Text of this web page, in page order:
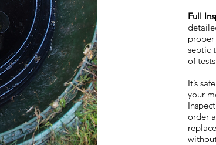
Full
proper
septic
of
It’s
your
order